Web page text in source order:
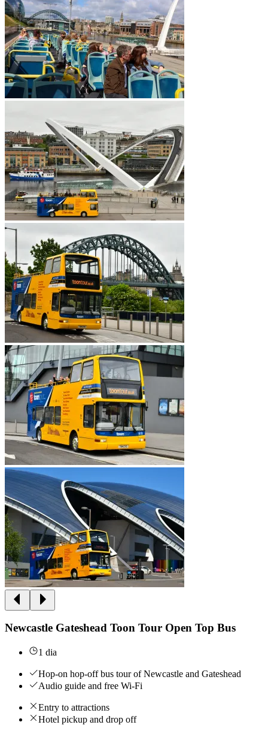
Newcastle Gateshead Toon Tour Open Top Bus
1 dia
Hop-on hop-off bus tour of Newcastle and Gateshead
Audio guide and free Wi-Fi
Entry to attractions
Hotel pickup and drop off